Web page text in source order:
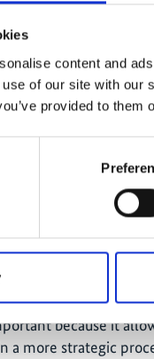
content and
of our site with
provided to
of the German
This project
in different
road and bridge
with the engineers,
this kind of
what it is that an
which type of
institute.
demand side.
necessities, the
because it
a more strategic